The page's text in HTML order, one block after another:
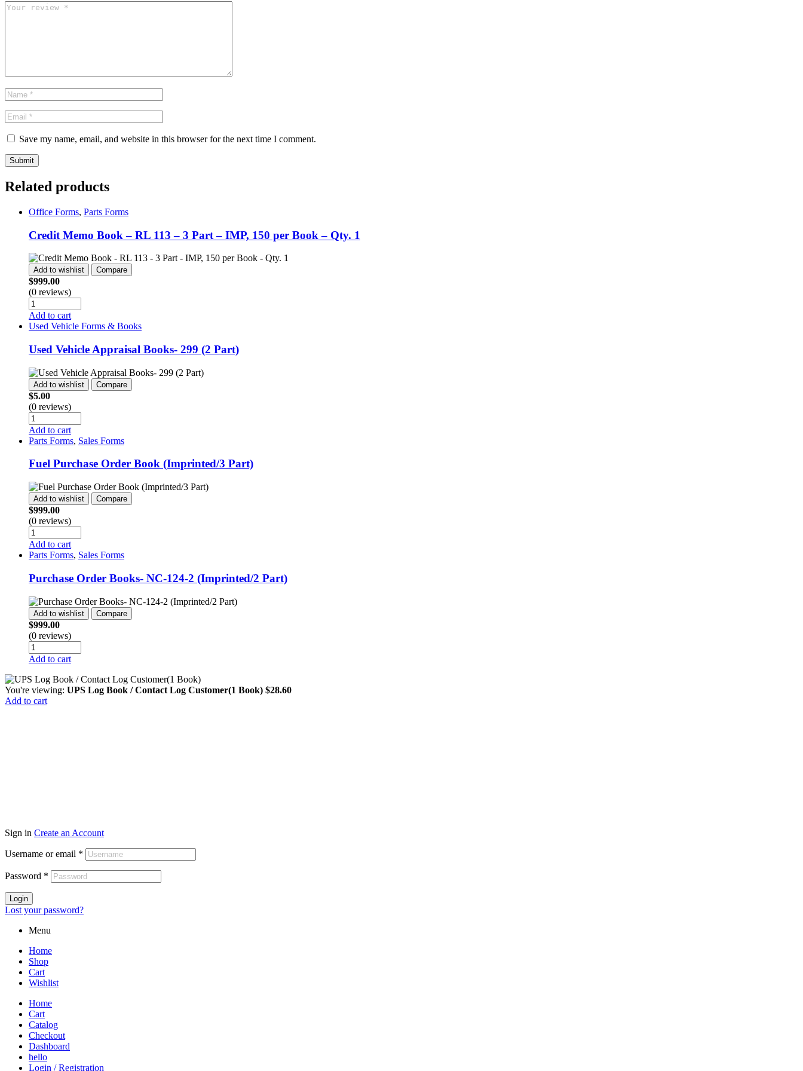
Save my name, email, and website in this browser for the next time I comment.
Related products
Office Forms, Parts Forms
Credit Memo Book – RL 113 – 3 Part – IMP, 150 per Book – Qty. 1
Add to wishlist Compare
$999.00
(0 reviews)
Add to cart
Used Vehicle Forms & Books
Used Vehicle Appraisal Books- 299 (2 Part)
Add to wishlist Compare
$5.00
(0 reviews)
Add to cart
Parts Forms, Sales Forms
Fuel Purchase Order Book (Imprinted/3 Part)
Add to wishlist Compare
$999.00
(0 reviews)
Add to cart
Parts Forms, Sales Forms
Purchase Order Books- NC-124-2 (Imprinted/2 Part)
Add to wishlist Compare
$999.00
(0 reviews)
Add to cart
You're viewing: UPS Log Book / Contact Log Customer(1 Book) $28.60
Add to cart
Sign in Create an Account
Username or email *
Password *
Login
Lost your password?
Menu
Home
Shop
Cart
Wishlist
Home
Cart
Catalog
Checkout
Dashboard
hello
Login / Registration